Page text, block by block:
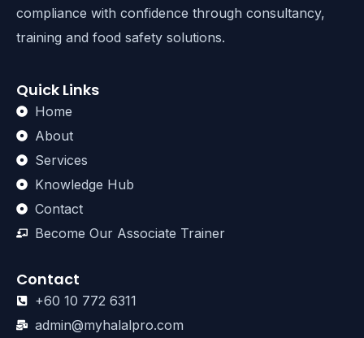
compliance with confidence through consultancy,
training and food safety solutions.
Quick Links
Home
About
Services
Knowledge Hub
Contact
Become Our Associate Trainer
Contact
+60 10 772 6311
admin@myhalalpro.com